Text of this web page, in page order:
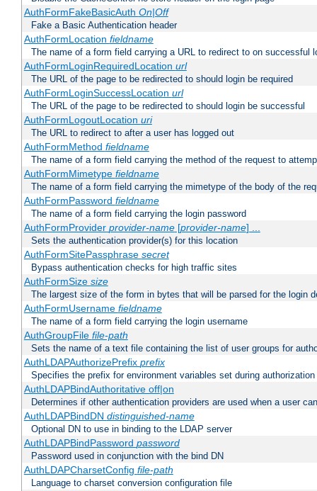
AuthFormFakeBasicAuth On|Off
Fake a Basic Authentication header
AuthFormLocation fieldname
The name of a form field carrying a URL to redirect to on successful
AuthFormLoginRequiredLocation url
The URL of the page to be redirected to should login be required
AuthFormLoginSuccessLocation url
The URL of the page to be redirected to should login be successful
AuthFormLogoutLocation uri
The URL to redirect to after a user has logged out
AuthFormMethod fieldname
The name of a form field carrying the method of the request to
AuthFormMimetype fieldname
The name of a form field carrying the mimetype of the body of the
AuthFormPassword fieldname
The name of a form field carrying the login password
AuthFormProvider provider-name[provider-name] ...
Sets the authentication provider(s) for this location
AuthFormSitePassphrase secret
Bypass authentication checks for high traffic sites
AuthFormSize size
The largest size of the form in bytes that will be parsed for the login
AuthFormUsername fieldname
The name of a form field carrying the login username
AuthGroupFile file-path
Sets the name of a text file containing the list of user groups for
AuthLDAPAuthorizePrefix prefix
Specifies the prefix for environment variables set during authorization
AuthLDAPBindAuthoritative off|on
Determines if other authentication providers are used when a user
AuthLDAPBindDN distinguished-name
Optional DN to use in binding to the LDAP server
AuthLDAPBindPassword password
Password used in conjunction with the bind DN
AuthLDAPCharsetConfig file-path
Language to charset conversion configuration file